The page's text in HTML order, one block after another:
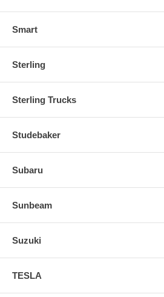
Smart
Sterling
Sterling Trucks
Studebaker
Subaru
Sunbeam
Suzuki
TESLA